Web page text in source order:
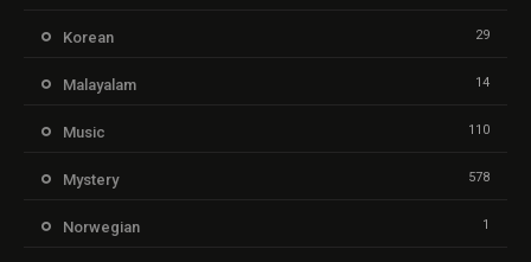
Korean 29
Malayalam 14
Music 110
Mystery 578
Norwegian 1